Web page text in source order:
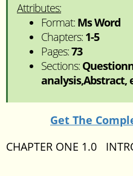
Attributes:
Format: Ms Word
Chapters: 1-5
Pages:73
Sections:
analysis,Abstract,
Get The
CHAPTER ONE 1.0